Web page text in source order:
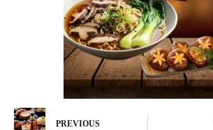
PREVIOUS